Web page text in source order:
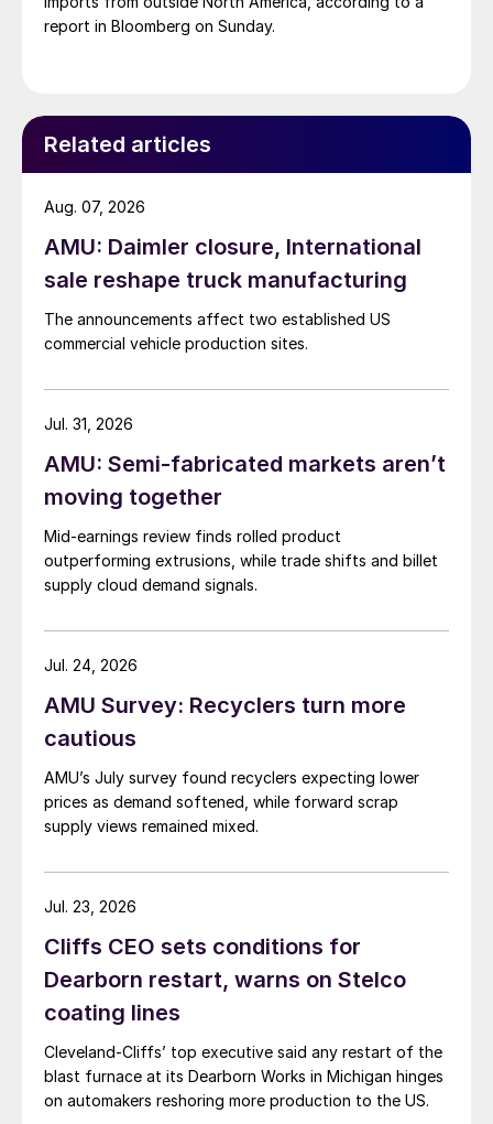
report in Bloomberg on Sunday.
Related articles
AMU: Daimler closure, International
sale reshape truck manufacturing
The announcements affect two established US
commercial vehicle production sites.
Aug. 07, 2026
AMU: Semi-fabricated markets aren’t
moving together
Mid-earnings review finds rolled product
outperforming extrusions, while trade shifts and billet
supply cloud demand signals.
Jul. 31, 2026
AMU Survey: Recyclers turn more
cautious
AMU’s July survey found recyclers expecting lower
prices as demand softened, while forward scrap
supply views remained mixed.
Jul. 24, 2026
Cliffs CEO sets conditions for
Dearborn restart, warns on Stelco
coating lines
Cleveland-Cliffs’ top executive said any restart of the
blast furnace at its Dearborn Works in Michigan hinges
on automakers reshoring more production to the US.
Jul. 23, 2026